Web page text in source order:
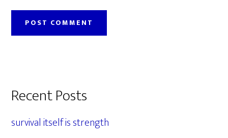
Primary
Sidebar
Recent Posts
survival itself is strength